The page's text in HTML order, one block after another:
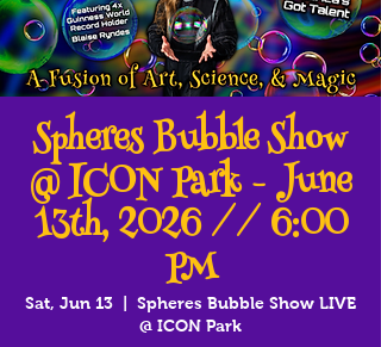
Spheres Bubble Show
@ ICON Park - June
13th, 2026 // 6:00
PM
Sat, Jun 13
Spheres Bubble Show LIVE
@ ICON Park